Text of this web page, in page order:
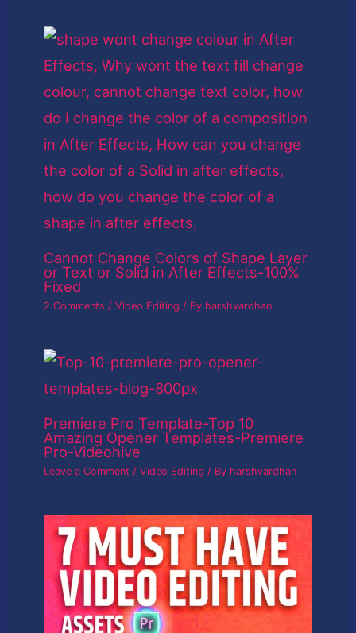
Cannot Change Colors of Shape Layer
or Text or Solid in After Effects-100%
Fixed
2 Comments /Video Editing / By harshvardhan
Premiere Pro Template-Top 10
Amazing Opener Templates-Premiere
Pro-Videohive
Leave a Comment /Video Editing / By harshvardhan